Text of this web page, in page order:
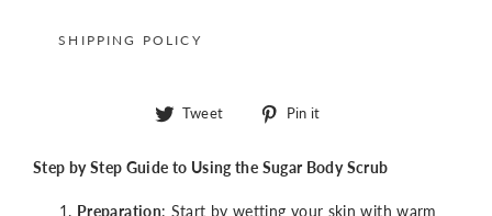
SHIPPING POLICY
Tweet
Tweet
Pin it
Step by Step Guide to Using the Sugar Body Scrub
Preparation: Start by wetting your skin with warm